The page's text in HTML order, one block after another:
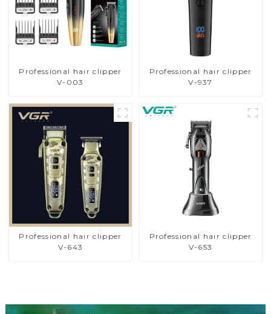
Professional hair clipper
V-003
Professional hair clipper
V-937
Professional hair clipper
V-643
Professional hair clipper
V-653